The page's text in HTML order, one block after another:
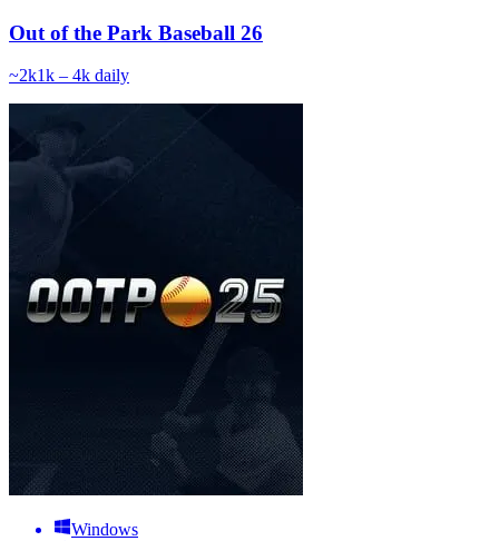
Out of the Park Baseball 26
~2k1k – 4k daily
Windows